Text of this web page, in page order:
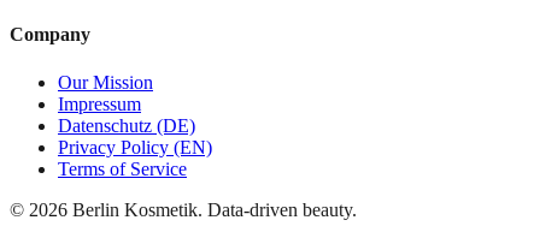
Company
Our Mission
Impressum
Datenschutz (DE)
Privacy Policy (EN)
Terms of Service
© 2026 Berlin Kosmetik. Data-driven beauty.